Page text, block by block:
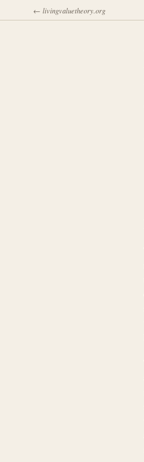
← livingvaluetheory.org